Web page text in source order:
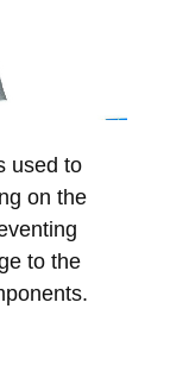
used to
on the
to the